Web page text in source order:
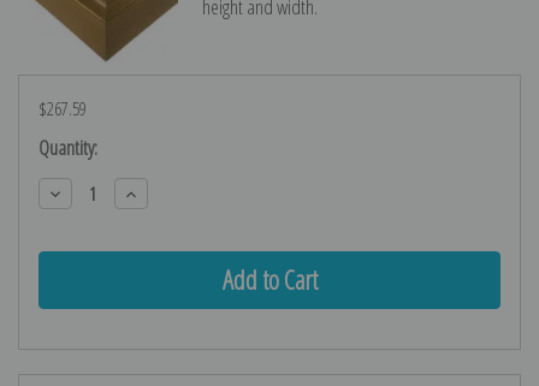
height and width.
$267.59
Current
Stock:
Quantity:
Decrease
Quantity:
Increase
Quantity: